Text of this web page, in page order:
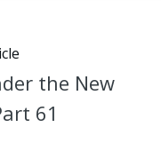
the New
61